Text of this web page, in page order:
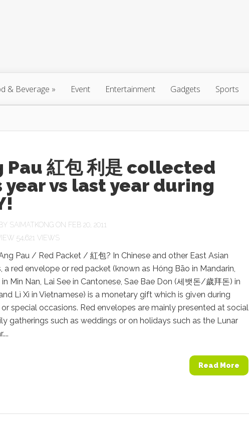
& Beverage » Event Entertainment Gadgets Sports
Pau 紅包 利是 collected
year vs last year during
SAIMATKONG ON FEB 20, 2011
54,621 VIEWS
Pau / Red Packet / 紅包? In Chinese and other East Asian
a red envelope or red packet (known as Hóng Bāo in Mandarin,
Min Nan, Lai See in Cantonese, Sae Bae Don (세뱃돈/歲拜돈) in
Lì Xì in Vietnamese) is a monetary gift which is given during
special occasions. Red envelopes are mainly presented at social
gatherings such as weddings or on holidays such as the Lunar
Read More